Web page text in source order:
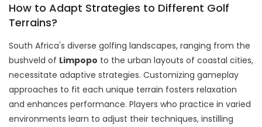
How to Adapt Strategies to Different Golf
Terrains?
South Africa's diverse golfing landscapes, ranging from the
bushveld of Limpopo to the urban layouts of coastal cities,
necessitate adaptive strategies. Customizing gameplay
approaches to fit each unique terrain fosters relaxation
and enhances performance. Players who practice in varied
environments learn to adjust their techniques, instilling